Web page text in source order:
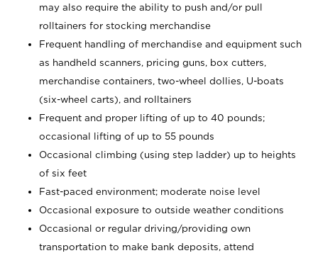
may also require the ability to push and/or pull
rolltainers for stocking merchandise
Frequent handling of merchandise and equipment such
as handheld scanners, pricing guns, box cutters,
merchandise containers, two-wheel dollies, U-boats
(six-wheel carts), and rolltainers
Frequent and proper lifting of up to 40 pounds;
occasional lifting of up to 55 pounds
Occasional climbing (using step ladder) up to heights
of six feet
Fast-paced environment; moderate noise level
Occasional exposure to outside weather conditions
Occasional or regular driving/providing own
transportation to make bank deposits, attend